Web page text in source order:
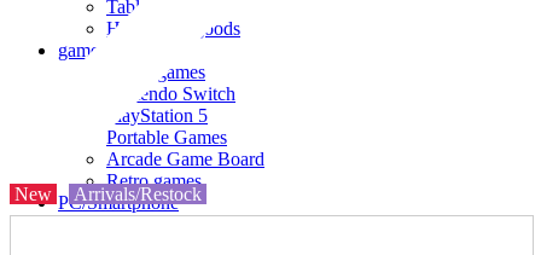
Tableware
Household goods
game
Video games
Nintendo Switch
PlayStation 5
Portable Games
Arcade Game Board
Retro games
PC/Smartphone
New Arrivals/Restock